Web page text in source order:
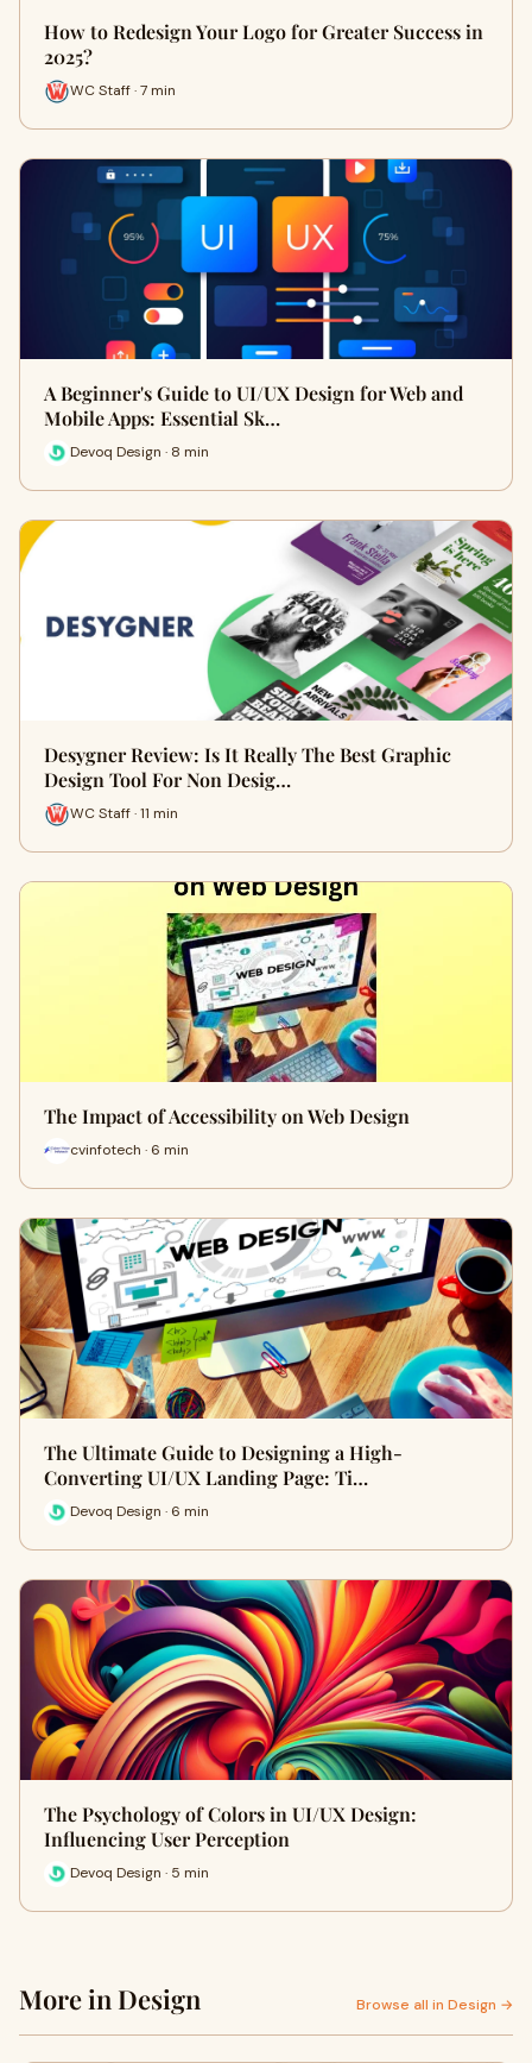
How to Redesign Your Logo for Greater Success in
2025?
WC Staff · 7 min
A Beginner's Guide to UI/UX Design for Web and
Mobile Apps: Essential Sk…
Devoq Design · 8 min
Desygner Review: Is It Really The Best Graphic
Design Tool For Non Desig…
WC Staff · 11 min
The Impact of Accessibility on Web Design
cvinfotech · 6 min
The Ultimate Guide to Designing a High-
Converting UI/UX Landing Page: Ti…
Devoq Design · 6 min
The Psychology of Colors in UI/UX Design:
Influencing User Perception
Devoq Design · 5 min
More in Design Browse all in Design →